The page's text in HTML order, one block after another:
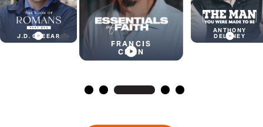
J.D. GREEAR
FRANCIS
CHAN
ANTHONY
DELANEY